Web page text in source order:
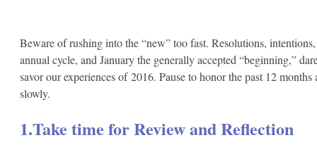
Beware of rushing into the “new” too fast. Resolutions,
annual cycle, and January the generally accepted “beginning,”
savor our experiences of 2016. Pause to honor the past 12
slowly.
1.Take time for Review and Reflection